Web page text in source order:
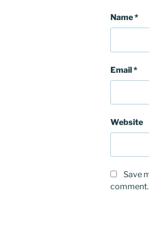
Name*
Email*
Website
Save
comment.